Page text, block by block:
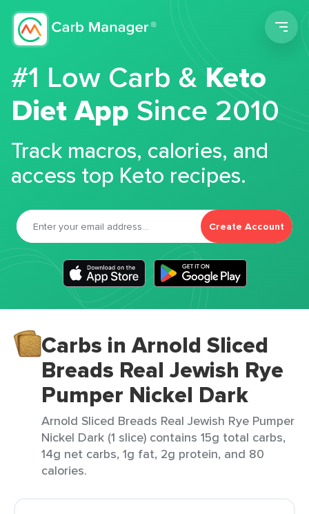
#1 Low Carb &Keto
Diet App Since 2010
Track macros, calories, and
access top Keto recipes.
Create Account
Carbs in Arnold Sliced
Breads Real Jewish Rye
Pumper Nickel Dark
Arnold Sliced Breads Real Jewish Rye Pumper
Nickel Dark (1 slice) contains 15g total carbs,
14g net carbs, 1g fat, 2g protein, and 80
calories.